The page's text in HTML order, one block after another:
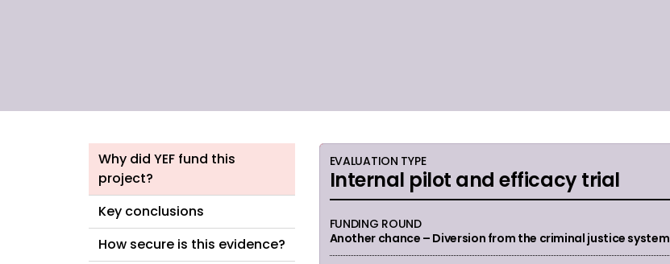
Why did YEF fund this
project?
Key conclusions
How secure is this evidence?
EVALUATION TYPE
Internal pilot and efficacy trial
FUNDING ROUND
Another chance – Diversion from the criminal justice system